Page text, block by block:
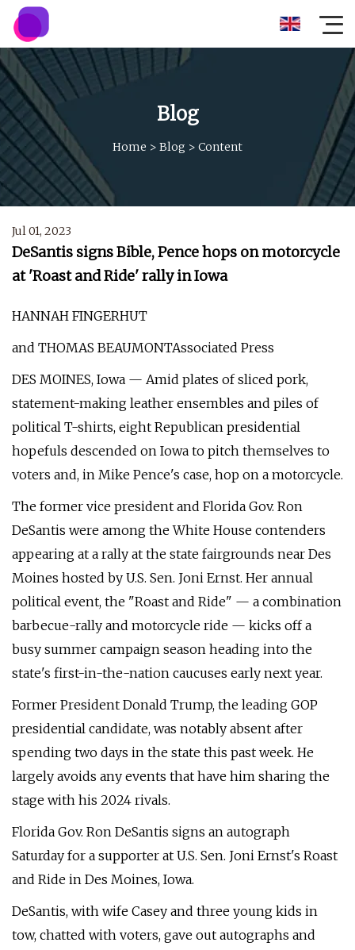
Blog
Home > Blog > Content
Jul 01, 2023
DeSantis signs Bible, Pence hops on motorcycle
at 'Roast and Ride' rally in Iowa
HANNAH FINGERHUT
and THOMAS BEAUMONTAssociated Press
DES MOINES, Iowa — Amid plates of sliced pork,
statement-making leather ensembles and piles of
political T-shirts, eight Republican presidential
hopefuls descended on Iowa to pitch themselves to
voters and, in Mike Pence's case, hop on a motorcycle.
The former vice president and Florida Gov. Ron
DeSantis were among the White House contenders
appearing at a rally at the state fairgrounds near Des
Moines hosted by U.S. Sen. Joni Ernst. Her annual
political event, the "Roast and Ride" — a combination
barbecue-rally and motorcycle ride — kicks off a
busy summer campaign season heading into the
state's first-in-the-nation caucuses early next year.
Former President Donald Trump, the leading GOP
presidential candidate, was notably absent after
spending two days in the state this past week. He
largely avoids any events that have him sharing the
stage with his 2024 rivals.
Florida Gov. Ron DeSantis signs an autograph
Saturday for a supporter at U.S. Sen. Joni Ernst's Roast
and Ride in Des Moines, Iowa.
DeSantis, with wife Casey and three young kids in
tow, chatted with voters, gave out autographs and